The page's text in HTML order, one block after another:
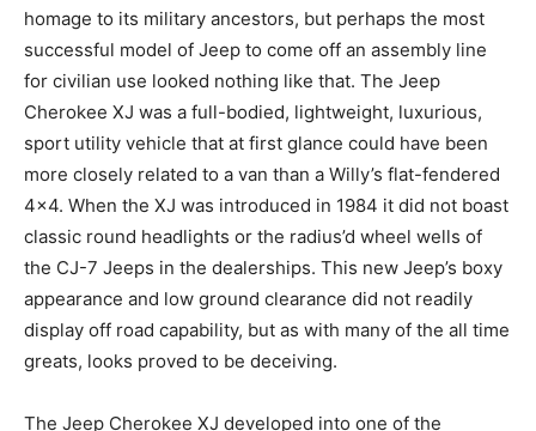
homage to its military ancestors, but perhaps the most
successful model of Jeep to come off an assembly line
for civilian use looked nothing like that. The Jeep
Cherokee XJ was a full-bodied, lightweight, luxurious,
sport utility vehicle that at first glance could have been
more closely related to a van than a Willy’s flat-fendered
4×4. When the XJ was introduced in 1984 it did not boast
classic round headlights or the radius’d wheel wells of
the CJ-7 Jeeps in the dealerships. This new Jeep’s boxy
appearance and low ground clearance did not readily
display off road capability, but as with many of the all time
greats, looks proved to be deceiving.
The Jeep Cherokee XJ developed into one of the